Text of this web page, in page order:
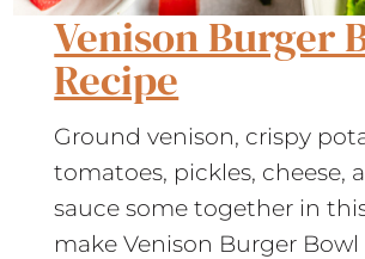
Venison Burger
Recipe
Ground venison, crispy
tomatoes, pickles, cheese,
sauce some together in
make Venison Burger Bowl